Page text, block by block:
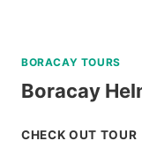
BORACAY TOURS
Boracay
CHECK OUT TOUR